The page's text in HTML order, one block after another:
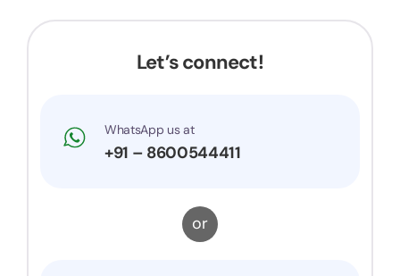
Let’s connect!
WhatsApp us at
+91 – 8600544411
or